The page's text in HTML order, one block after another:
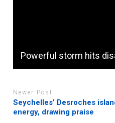
Powerful storm hits
Newer Post
Seychelles’ Desroches
energy, drawing praise